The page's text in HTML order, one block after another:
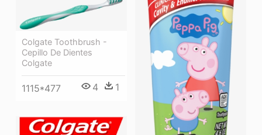
Colgate Toothbrush -
Cepillo De Dientes
Colgate
1115*477 4 1